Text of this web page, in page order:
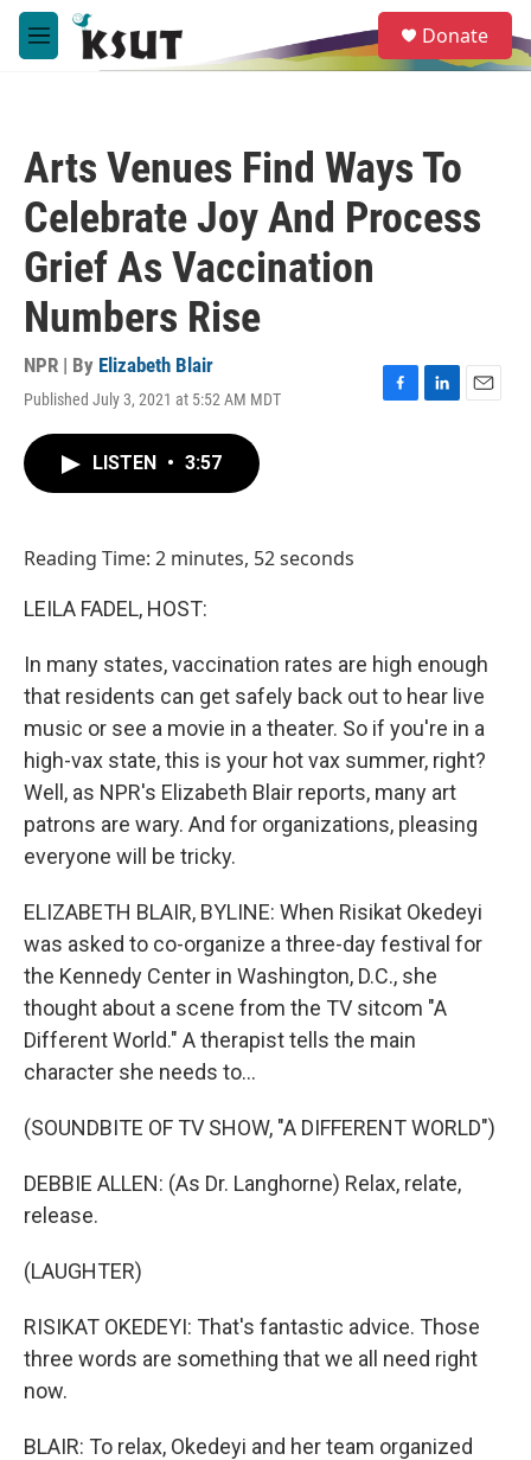
Skip to main content
M
e
e
a
Donate
Arts Venues Find Ways To
Celebrate Joy And Process
Grief As Vaccination
Numbers Rise
NPR | By Elizabeth Blair
Published July 3, 2021 at 5:52 AM MDT
F
L
E
LISTEN • 3:57
Reading Time: 2 minutes, 52 seconds
LEILA FADEL, HOST:
In many states, vaccination rates are high enough
that residents can get safely back out to hear live
music or see a movie in a theater. So if you're in a
high-vax state, this is your hot vax summer, right?
Well, as NPR's Elizabeth Blair reports, many art
patrons are wary. And for organizations, pleasing
everyone will be tricky.
ELIZABETH BLAIR, BYLINE: When Risikat Okedeyi
was asked to co-organize a three-day festival for
the Kennedy Center in Washington, D.C., she
thought about a scene from the TV sitcom "A
Different World." A therapist tells the main
character she needs to...
(SOUNDBITE OF TV SHOW, "A DIFFERENT WORLD")
DEBBIE ALLEN: (As Dr. Langhorne) Relax, relate,
release.
(LAUGHTER)
RISIKAT OKEDEYI: That's fantastic advice. Those
three words are something that we all need right
now.
BLAIR: To relax, Okedeyi and her team organized